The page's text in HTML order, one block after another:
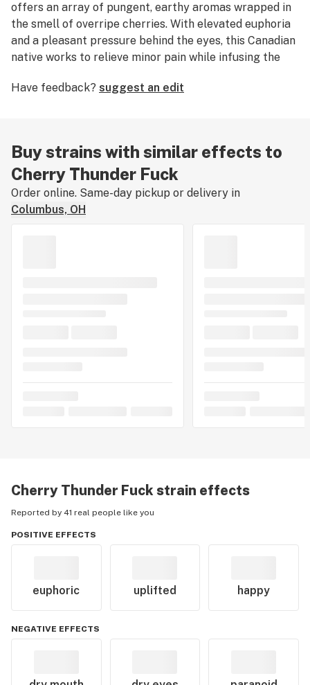
offers an array of pungent, earthy aromas wrapped in
the smell of overripe cherries. With elevated euphoria
and a pleasant pressure behind the eyes, this Canadian
native works to relieve minor pain while infusing the
Fuck to calm the body while stimulating the appetite
Have feedback? suggest an edit
Buy strains with similar effects to
Cherry Thunder Fuck
Order online. Same-day pickup or delivery in
Columbus, OH
Cherry Thunder Fuck strain effects
Reported by 41 real people like you
POSITIVE EFFECTS
euphoric uplifted happy
NEGATIVE EFFECTS